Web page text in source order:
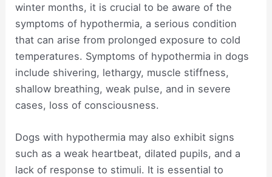
winter months, it is crucial to be aware of the
symptoms of hypothermia, a serious condition
that can arise from prolonged exposure to cold
temperatures. Symptoms of hypothermia in dogs
include shivering, lethargy, muscle stiffness,
shallow breathing, weak pulse, and in severe
cases, loss of consciousness.
Dogs with hypothermia may also exhibit signs
such as a weak heartbeat, dilated pupils, and a
lack of response to stimuli. It is essential to